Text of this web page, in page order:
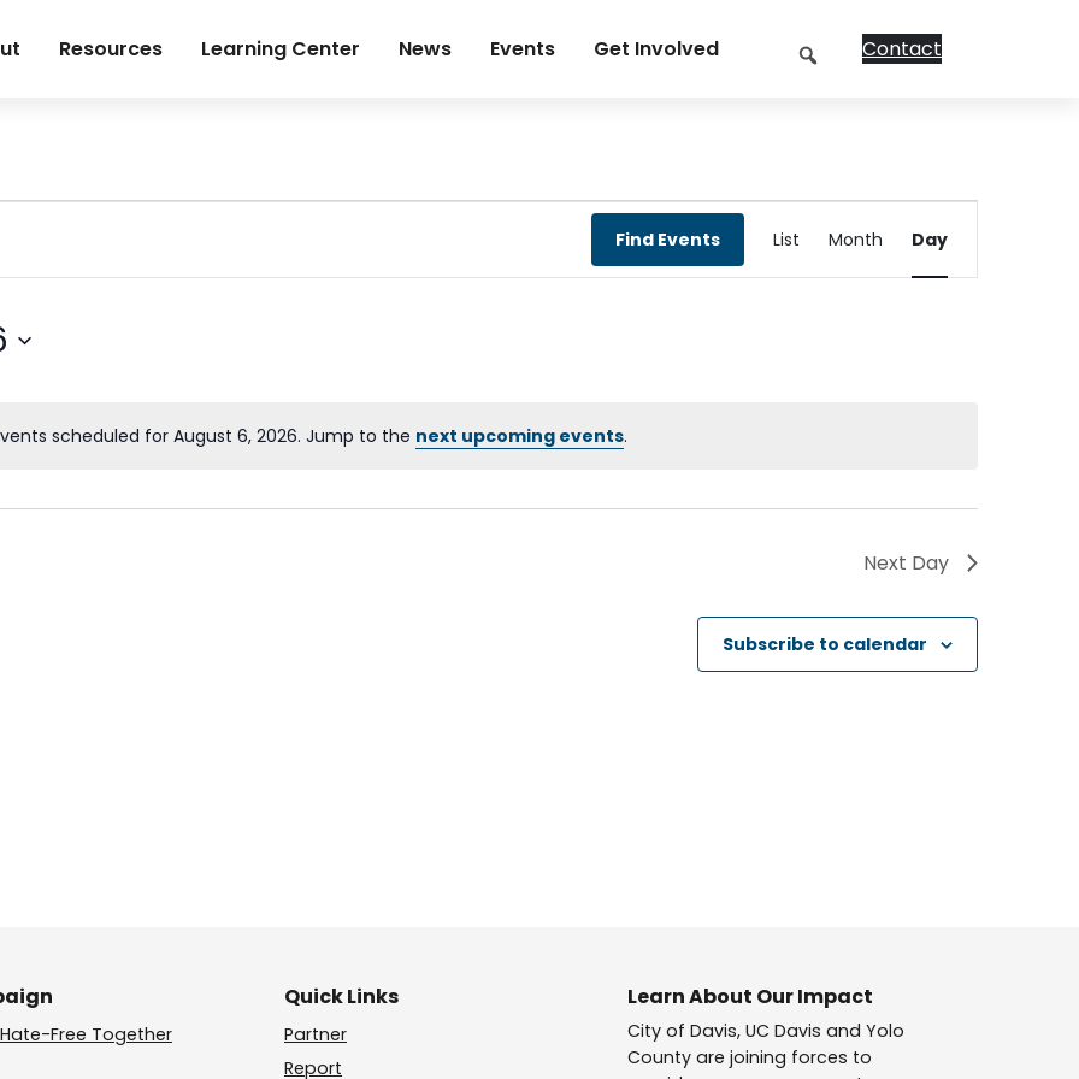
Resources Learning Center News Events Get Involved Search
Contact
Notice
scheduled for August 6, 2026. Jump to the next upcoming events.
Find Events
Views
Navigation
List Month Day
Next Day
Subscribe to calendar
Free Together
Quick Links
Partner
Report
Learn About Our Impact
City of Davis, UC Davis and Yolo
County are joining forces to